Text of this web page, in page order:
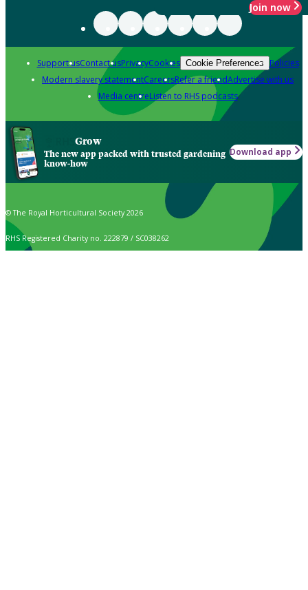
Join now
Support usContact usPrivacyCookies Cookie Preferences Policies
Modern slavery statementCareersRefer a friendAdvertise with us
Media centreListen to RHS podcasts
Grow
The new app packed with trusted gardening
know-how
Download app
© The Royal Horticultural Society 2026
RHS Registered Charity no. 222879 / SC038262